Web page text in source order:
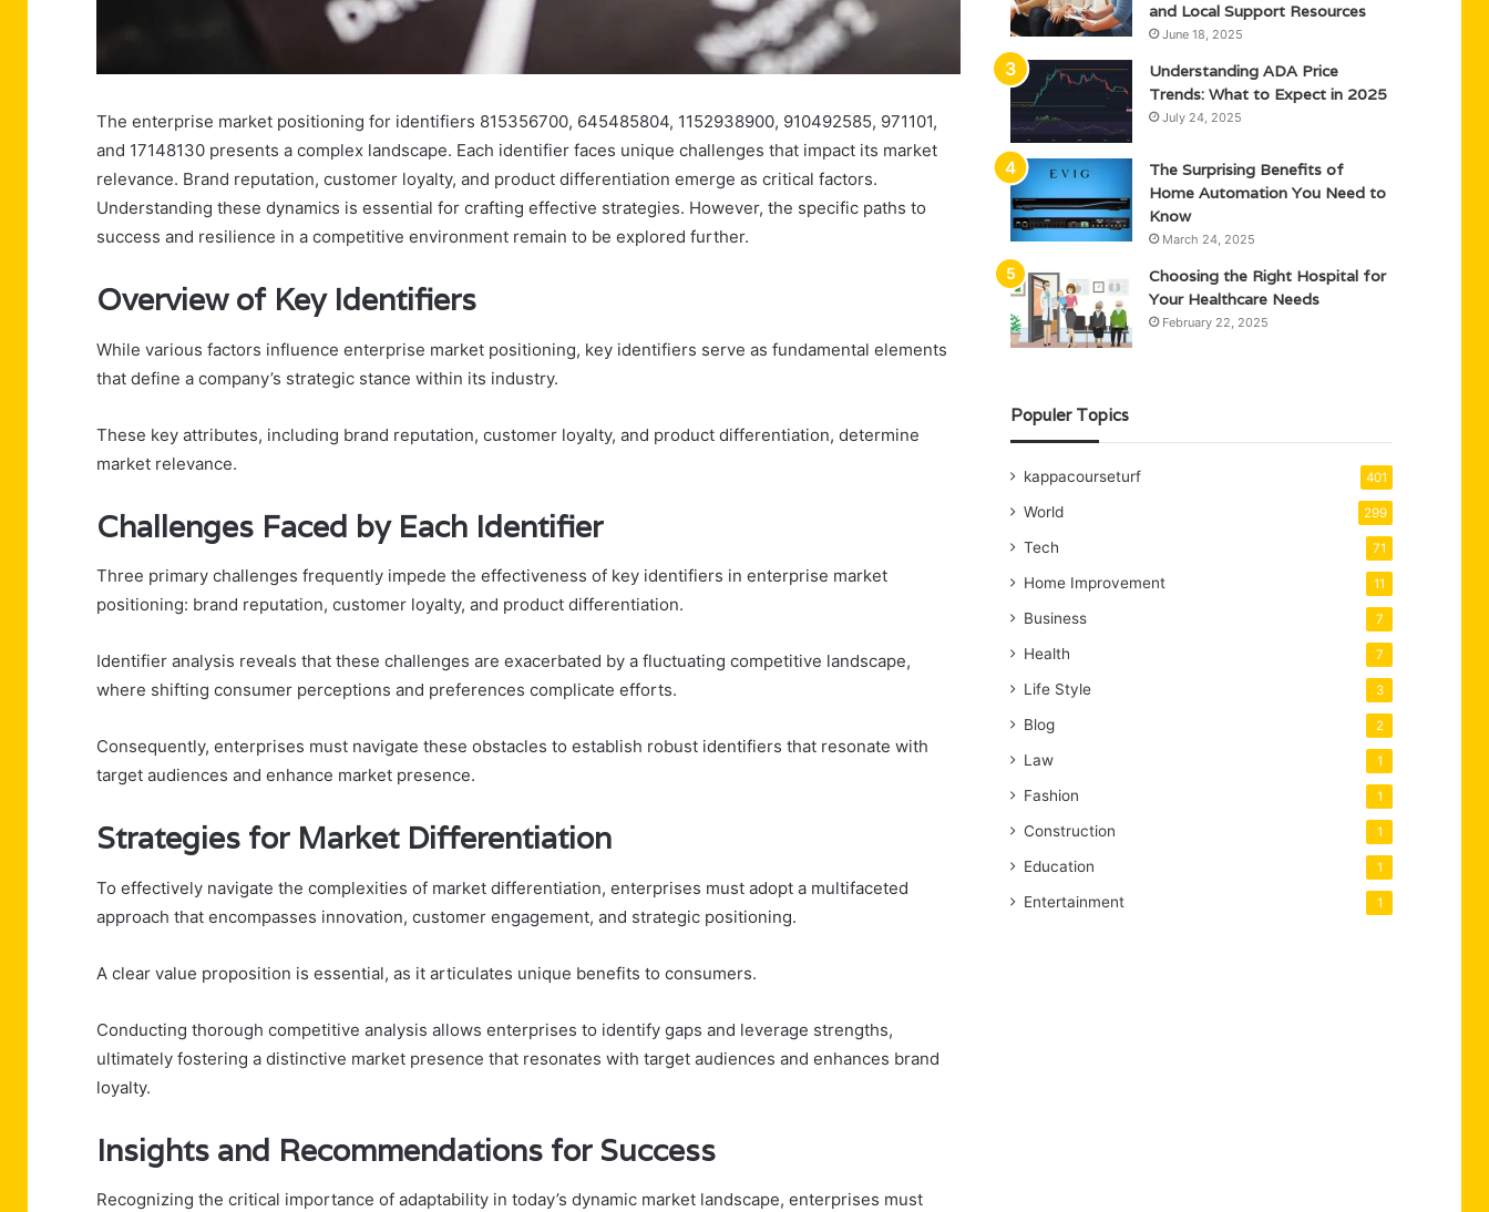
The enterprise market positioning for identifiers 815356700, 645485804, 1152938900, 910492585, 971101,
and 17148130 presents a complex landscape. Each identifier faces unique challenges that impact its market
relevance. Brand reputation, customer loyalty, and product differentiation emerge as critical factors.
Understanding these dynamics is essential for crafting effective strategies. However, the specific paths to
success and resilience in a competitive environment remain to be explored further.
Overview of Key Identifiers
While various factors influence enterprise market positioning, key identifiers serve as fundamental elements
that define a company’s strategic stance within its industry.
These key attributes, including brand reputation, customer loyalty, and product differentiation, determine
market relevance.
Challenges Faced by Each Identifier
Three primary challenges frequently impede the effectiveness of key identifiers in enterprise market
positioning: brand reputation, customer loyalty, and product differentiation.
Identifier analysis reveals that these challenges are exacerbated by a fluctuating competitive landscape,
where shifting consumer perceptions and preferences complicate efforts.
Consequently, enterprises must navigate these obstacles to establish robust identifiers that resonate with
target audiences and enhance market presence.
Strategies for Market Differentiation
To effectively navigate the complexities of market differentiation, enterprises must adopt a multifaceted
approach that encompasses innovation, customer engagement, and strategic positioning.
A clear value proposition is essential, as it articulates unique benefits to consumers.
Conducting thorough competitive analysis allows enterprises to identify gaps and leverage strengths,
ultimately fostering a distinctive market presence that resonates with target audiences and enhances brand
loyalty.
Insights and Recommendations for Success
Recognizing the critical importance of adaptability in today’s dynamic market landscape, enterprises must
and Local Support Resources
June 18, 2025
Understanding ADA Price
Trends: What to Expect in 2025
July 24, 2025
The Surprising Benefits of
Home Automation You Need to
Know
March 24, 2025
Choosing the Right Hospital for
Your Healthcare Needs
February 22, 2025
Populer Topics
kappacourseturf 401
World 299
Tech 71
Home Improvement 11
Business 7
Health 7
Life Style 3
Blog 2
Law 1
Fashion 1
Construction 1
Education 1
Entertainment 1